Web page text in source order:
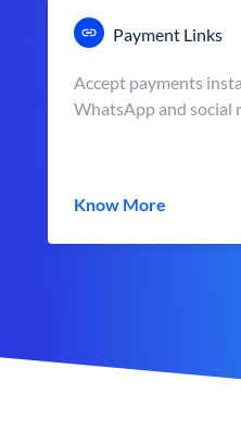
Payment Links
Accept payments
WhatsApp and social
Know More